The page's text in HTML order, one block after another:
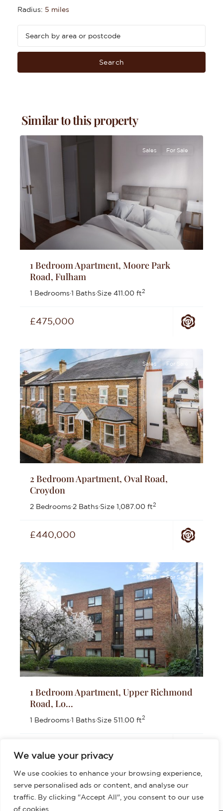
We value your privacy
We use cookies to enhance your browsing experience,
serve personalised ads or content, and analyse our
traffic. By clicking "Accept All", you consent to our use
of cookies.
Radius: 5 miles
Search
Similar to this property
Sales For Sale
1 Bedroom Apartment, Moore Park
Road, Fulham
1 Bedrooms·1 Baths·Size 411.00 ft2
£475,000
Sales For Sale
2 Bedroom Apartment, Oval Road,
Croydon
2 Bedrooms·2 Baths·Size 1,087.00 ft2
£440,000
Sales For Sale
1 Bedroom Apartment, Upper Richmond
Road, Lo...
1 Bedrooms·1 Baths·Size 511.00 ft2